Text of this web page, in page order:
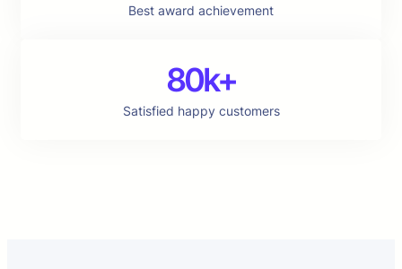
Best award achievement
80k+
Satisfied happy customers